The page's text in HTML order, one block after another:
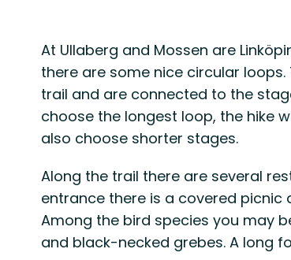
Description
At Ullaberg and Mossen are
there are some nice circular
trail and are connected to the
choose the longest loop, the hike
also choose shorter stages.
Along the trail there are several
entrance there is a covered
Among the bird species you may
and black-necked grebes. A long